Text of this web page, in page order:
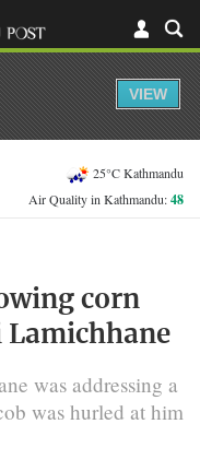
25°C Kathmandu
Air Quality in Kathmandu:48
corn
Lamichhane
was addressing a
was hurled at him
VIEW